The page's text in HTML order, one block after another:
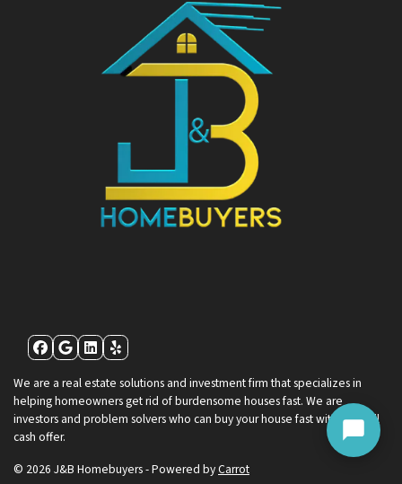
Facebook
Google Business
LinkedIn
Yelp
We are a real estate solutions and investment firm that specializes in
helping homeowners get rid of burdensome houses fast. We are
investors and problem solvers who can buy your house fast with a fair all
cash offer.
© 2026 J&B Homebuyers - Powered byCarrot